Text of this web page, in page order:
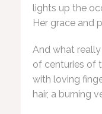
lights up the
Her grace and
And what
of centuries of
with loving
hair, a burning